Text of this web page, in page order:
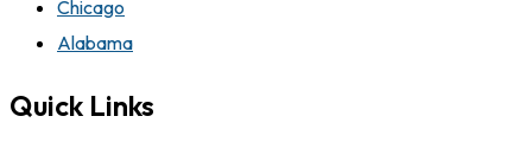
Chicago
Alabama
Quick Links